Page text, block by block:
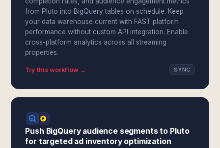
from Pluto into BigQuery tables on schedule. Keep
your data warehouse current with FAST platform
performance without custom API integration. Enable
cross-platform analytics across all streaming
properties.
Try this workflow → SYNC
Push BigQuery audience segments to Pluto
for targeted ad inventory optimization